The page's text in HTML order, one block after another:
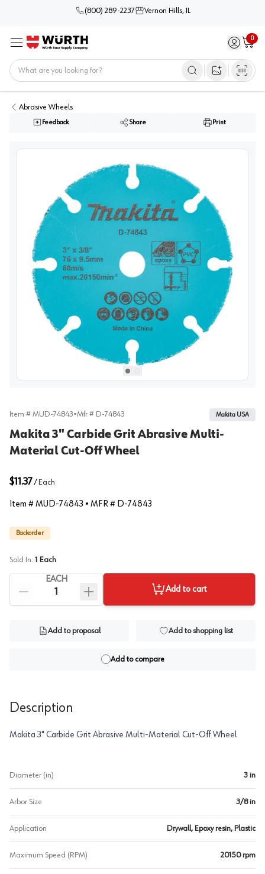
(800) 289-2237 Vernon Hills, IL
Menu Sign in /
0
Cart
Open image
Abrasive Wheels
Feedback Share Print
Select picture0
Select picture1
Item # MUD-74843•Mfr # D-74843 Makita USA
Makita 3" Carbide Grit Abrasive Multi-
Material Cut-Off Wheel
$11.37/ Each
Item #MUD-74843 • MFR # D-74843
Backorder
Sold In: 1 Each
EACH
Add to cart
Add to proposal Add to shopping list
Add to compare
Description
Makita 3" Carbide Grit Abrasive Multi-Material Cut-Off Wheel
Diameter (in) 3 in
Arbor Size 3/8 in
Application Drywall, Epoxy resin, Plastic
Maximum Speed (RPM) 20150 rpm